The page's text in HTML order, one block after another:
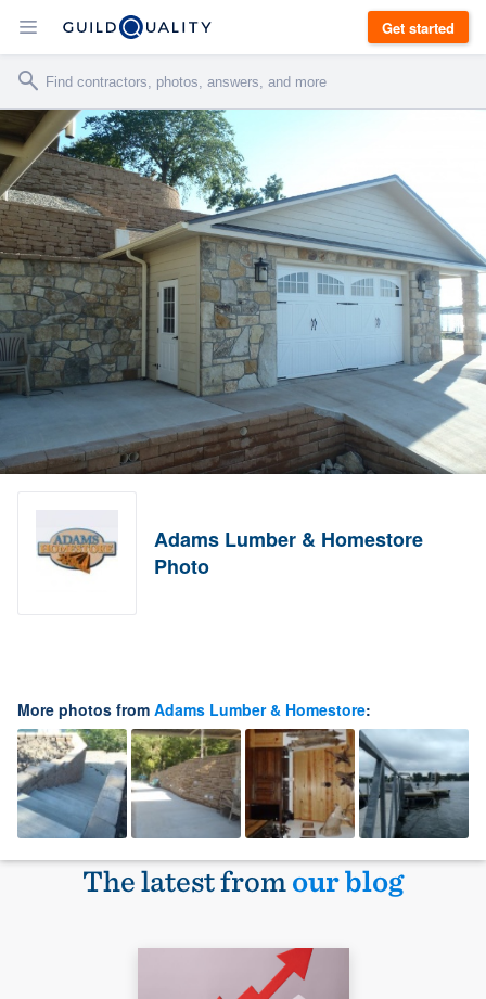
Get started
Adams Lumber & Homestore
Photo
More photos from Adams Lumber & Homestore:
The latest fromour blog